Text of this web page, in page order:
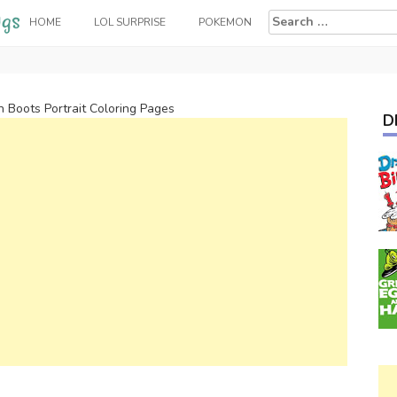
HOME LOL SURPRISE POKEMON
Search
for:
Boots Portrait Coloring Pages